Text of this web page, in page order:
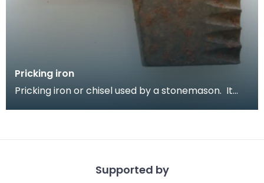
Pricking iron
Pricking iron or chisel used by a stonemason. It
Supported by